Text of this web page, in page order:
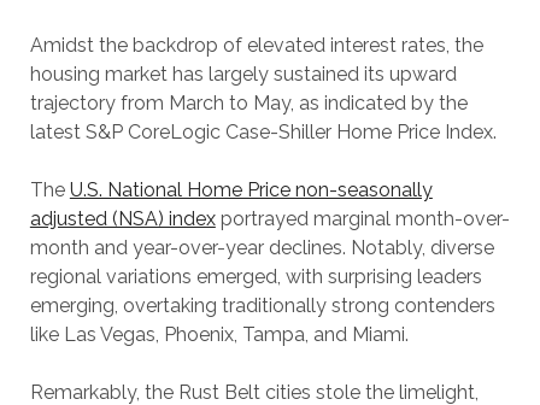
Amidst the backdrop of elevated interest rates, the
housing market has largely sustained its upward
trajectory from March to May, as indicated by the
latest S&P CoreLogic Case-Shiller Home Price Index.
The U.S. National Home Price non-seasonally
adjusted (NSA) indexportrayed marginal month-over-
month and year-over-year declines. Notably, diverse
regional variations emerged, with surprising leaders
emerging, overtaking traditionally strong contenders
like Las Vegas, Phoenix, Tampa, and Miami.
Remarkably, the Rust Belt cities stole the limelight,